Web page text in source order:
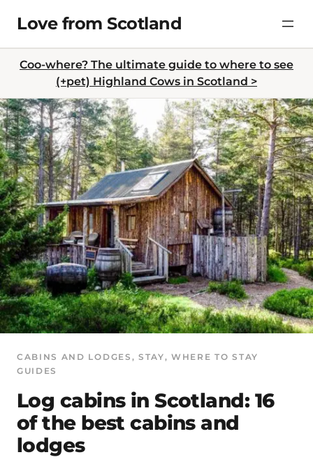
content
Love from Scotland
Coo-where? The ultimate guide to where to see
(+pet) Highland Cows in Scotland >
CABINS AND LODGES , STAY, WHERE TO STAY
GUIDES
Log cabins in Scotland: 16
of the best cabins and
lodges